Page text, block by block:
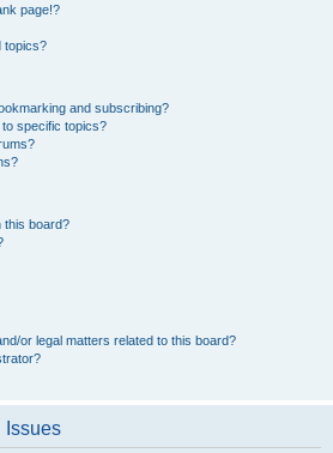
page!?
topics?
and subscribing?
specific topics?
this board?
or legal matters related to this board?
Issues